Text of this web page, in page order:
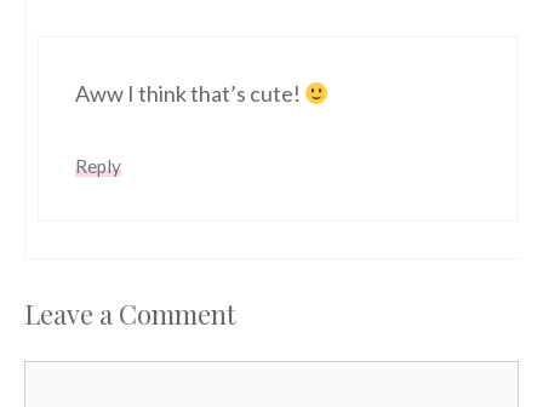
Aww I think that’s cute!
Reply
Leave a Comment